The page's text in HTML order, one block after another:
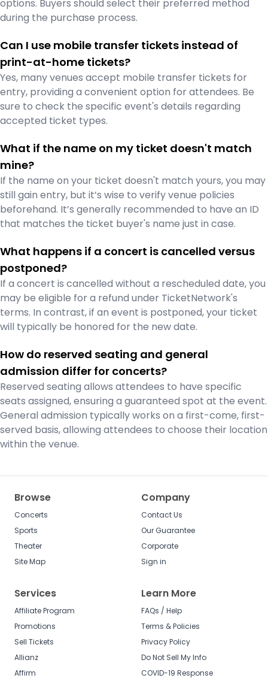
options. Buyers should select their preferred method
during the purchase process.
Can I use mobile transfer tickets instead of
print-at-home tickets?
Yes, many venues accept mobile transfer tickets for
entry, providing a convenient option for attendees. Be
sure to check the specific event's details regarding
accepted ticket types.
What if the name on my ticket doesn't match
mine?
If the name on your ticket doesn't match yours, you may
still gain entry, but it’s wise to verify venue policies
beforehand. It’s generally recommended to have an ID
that matches the ticket buyer's name just in case.
What happens if a concert is cancelled versus
postponed?
If a concert is cancelled without a rescheduled date, you
may be eligible for a refund under TicketNetwork's
terms. In contrast, if an event is postponed, your ticket
will typically be honored for the new date.
How do reserved seating and general
admission differ for concerts?
Reserved seating allows attendees to have specific
seats assigned, ensuring a guaranteed spot at the event.
General admission typically works on a first-come, first-
served basis, allowing attendees to choose their location
within the venue.
Browse
Concerts
Sports
Theater
Site Map
Company
Contact Us
Our Guarantee
Corporate
Sign in
Services
Affiliate Program
Promotions
Sell Tickets
Allianz
Affirm
Learn More
FAQs / Help
Terms & Policies
Privacy Policy
Do Not Sell My Info
COVID-19 Response